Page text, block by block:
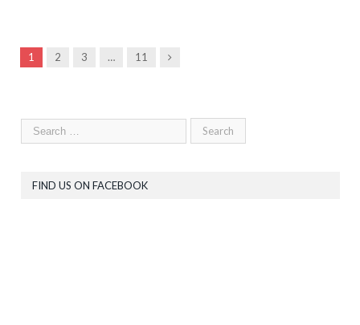
1 2 3 … 11 Next
FIND US ON FACEBOOK